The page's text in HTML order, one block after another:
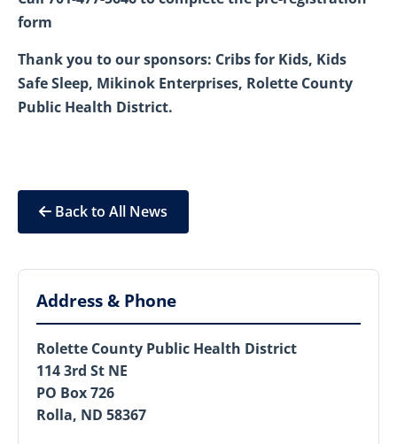
form
Thank you to our sponsors: Cribs for Kids, Kids
Safe Sleep, Mikinok Enterprises, Rolette County
Public Health District.
Back to All News
Address & Phone
Rolette County Public Health District
114 3rd St NE
PO Box 726
Rolla, ND 58367